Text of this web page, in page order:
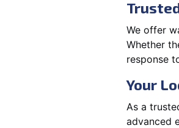
We offer
Whether
response
Your
As a
advanced